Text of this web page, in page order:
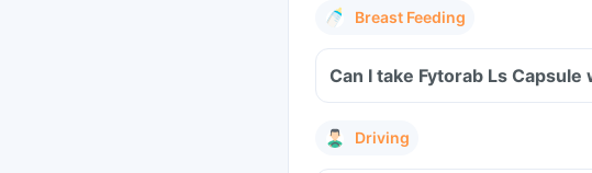
Breast Feeding
Can I take Fytorab Ls
Driving